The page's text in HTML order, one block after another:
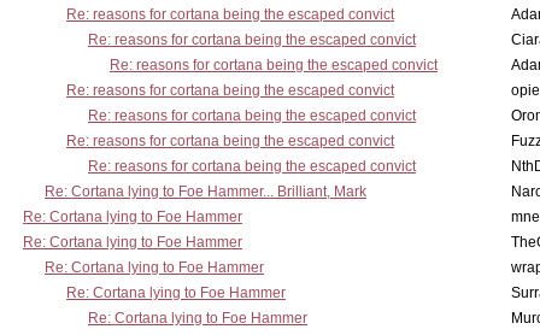
Re: reasons for cortana being the escaped convict
Re: reasons for cortana being the escaped convict
Re: reasons for cortana being the escaped convict
Re: reasons for cortana being the escaped convict
Re: reasons for cortana being the escaped convict
Re: reasons for cortana being the escaped convict
Re: reasons for cortana being the escaped convict
Re: Cortana lying to Foe Hammer... Brilliant, Mark
Re: Cortana lying to Foe Hammer
Re: Cortana lying to Foe Hammer
Re: Cortana lying to Foe Hammer
Re: Cortana lying to Foe Hammer
Re: Cortana lying to Foe Hammer